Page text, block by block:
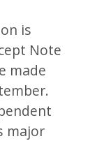
is
Note
made
major